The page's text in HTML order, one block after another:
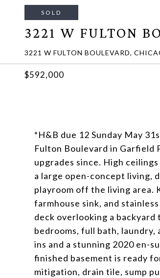
SOLD
3221 W FULTON
3221 W FULTON BOULEVARD,
$592,000
*H&B due 12 Sunday May
Fulton Boulevard in Garfield
upgrades since. High
a large open-concept living,
playroom off the living area.
farmhouse sink, and
deck overlooking a
bedrooms, full bath,
ins and a stunning 2020 en-
finished basement is ready
mitigation, drain tile, sump